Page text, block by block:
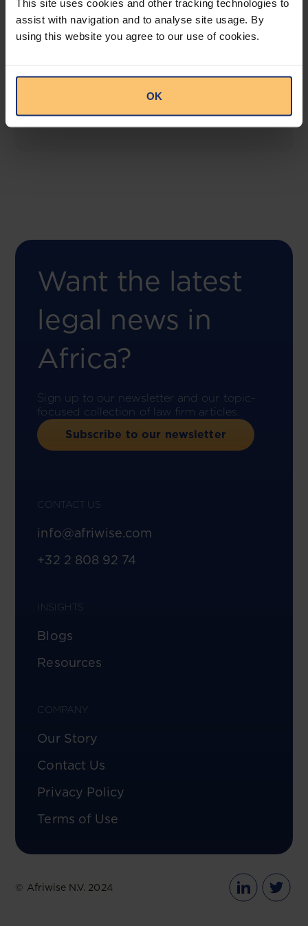
This site uses cookies and other tracking technologies to
assist with navigation and to analyse site usage. By
using this website you agree to our use of cookies.
OK
COMING SOON
This offering will create a one-stop-shop solution
compliance risk management.
Want the latest
legal news in
Africa?
Sign up to our newsletter and our topic-
focused collection of law firm articles.
Subscribe to our newsletter
CONTACT US
info@afriwise.com
+32 2 808 92 74
INSIGHTS
Blogs
Resources
COMPANY
Our Story
Contact Us
Privacy Policy
Terms of Use
© Afriwise N.V. 2024